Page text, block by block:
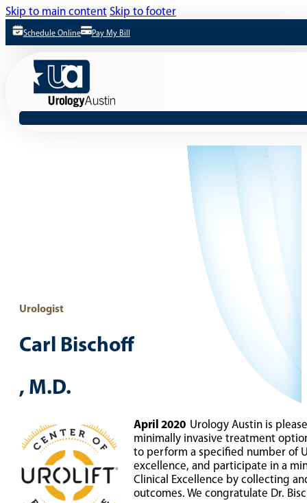
Skip to main content Skip to footer
Schedule Online Pay My Bill
Urologist
Carl Bischoff
, M.D.
April 2020 Urology Austin is
minimally invasive treatment
to perform a specified number of
excellence, and participate in a
Clinical Excellence by collecting
outcomes. We congratulate Dr.